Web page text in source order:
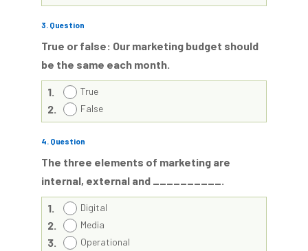
3. Question
True or false: Our marketing budget should
be the same each month.
1. True
2. False
4. Question
The three elements of marketing are
internal, external and __________.
1. Digital
2. Media
3. Operational